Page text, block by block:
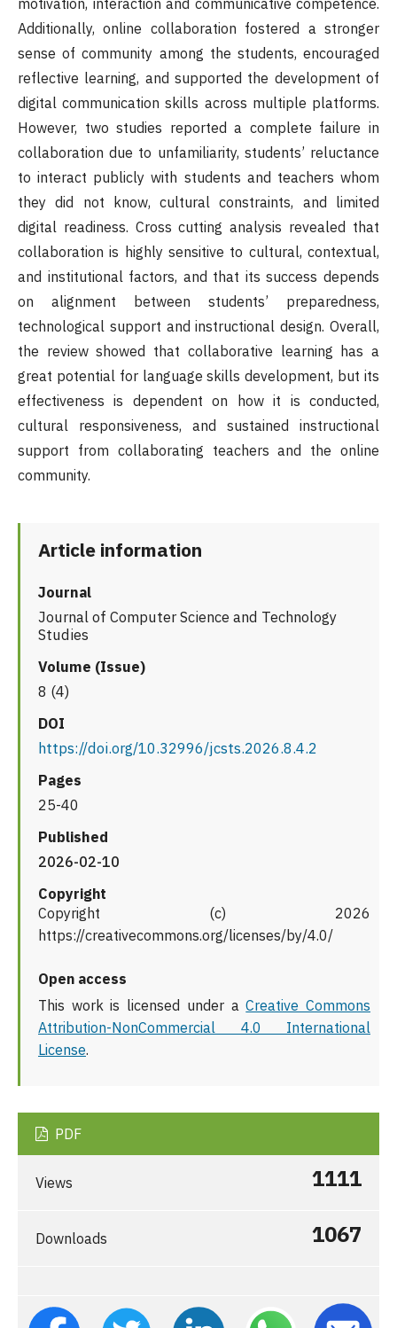
motivation, interaction and communicative competence.
Additionally, online collaboration fostered a stronger
sense of community among the students, encouraged
reflective learning, and supported the development of
digital communication skills across multiple platforms.
However, two studies reported a complete failure in
collaboration due to unfamiliarity, students’ reluctance
to interact publicly with students and teachers whom
they did not know, cultural constraints, and limited
digital readiness. Cross cutting analysis revealed that
collaboration is highly sensitive to cultural, contextual,
and institutional factors, and that its success depends
on alignment between students’ preparedness,
technological support and instructional design. Overall,
the review showed that collaborative learning has a
great potential for language skills development, but its
effectiveness is dependent on how it is conducted,
cultural responsiveness, and sustained instructional
support from collaborating teachers and the online
community.
Article information
Journal
Journal of Computer Science and Technology
Studies
Volume (Issue)
8 (4)
DOI
https://doi.org/10.32996/jcsts.2026.8.4.2
Pages
25-40
Published
2026-02-10
Copyright
Copyright (c) 2026
https://creativecommons.org/licenses/by/4.0/
Open access
This work is licensed under aCreative Commons
Attribution-NonCommercial 4.0 International
License.
PDF
Views 1111
Downloads 1067